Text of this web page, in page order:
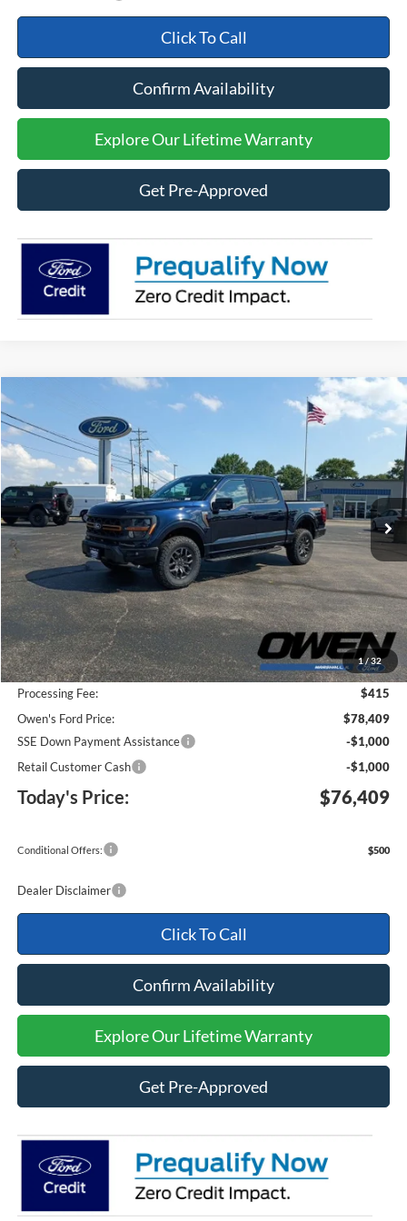
Click To Call
Confirm Availability
Explore Our Lifetime Warranty
Get Pre-Approved
1/32
Price Drop
VIN:1FTFW4L5XTFB27282Stock: F26091Model:W4L
In Stock Ext. Int.
BUY FINANCE
$5,671
SAVINGS
$76,409
TODAY'S PRICE
Less
MSRP:
$81,665
Keep Goin' With Owen Savings:
-$3,671
Processing Fee:
$415
Owen's Ford Price:
$78,409
SSE Down Payment Assistance
-$1,000
Retail Customer Cash
-$1,000
Today's Price: $76,409
Conditional Offers: $500
Dealer Disclaimer
Click To Call
Confirm Availability
Explore Our Lifetime Warranty
Get Pre-Approved